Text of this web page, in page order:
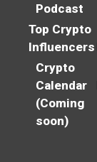
Podcast
Top Crypto
Influencers
Crypto
Calendar
(Coming
soon)